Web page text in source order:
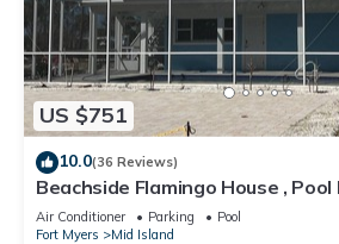
US $751
10.0(36 Reviews)
Beachside Flamingo House , Pool
3 bath Sleeps 6
Air Conditioner Parking
Pool
Fort Myers
Mid Island